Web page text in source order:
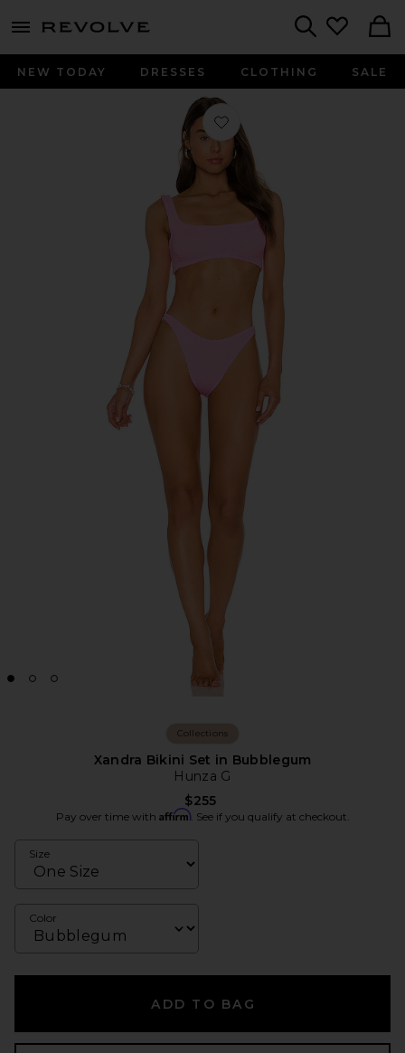
menu - shows more content
NEW TODAY DRESSES CLOTHING SALE
Favorite Xandra Bikini Set in
Collections
Xandra Bikini Set in Bubblegum
Hunza G
$255
Pay over time with Affirm. See if you qualify at checkout.
Size
Color
ADD TO BAG